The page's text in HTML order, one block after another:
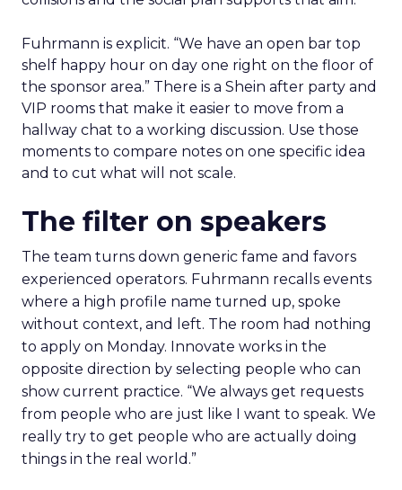
Fuhrmann is explicit. “We have an open bar top
shelf happy hour on day one right on the floor of
the sponsor area.” There is a Shein after party and
VIP rooms that make it easier to move from a
hallway chat to a working discussion. Use those
moments to compare notes on one specific idea
and to cut what will not scale.
The filter on speakers
The team turns down generic fame and favors
experienced operators. Fuhrmann recalls events
where a high profile name turned up, spoke
without context, and left. The room had nothing
to apply on Monday. Innovate works in the
opposite direction by selecting people who can
show current practice. “We always get requests
from people who are just like I want to speak. We
really try to get people who are actually doing
things in the real world.”